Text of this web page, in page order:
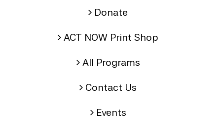
Donate
ACT NOW Print Shop
All Programs
Contact Us
Events